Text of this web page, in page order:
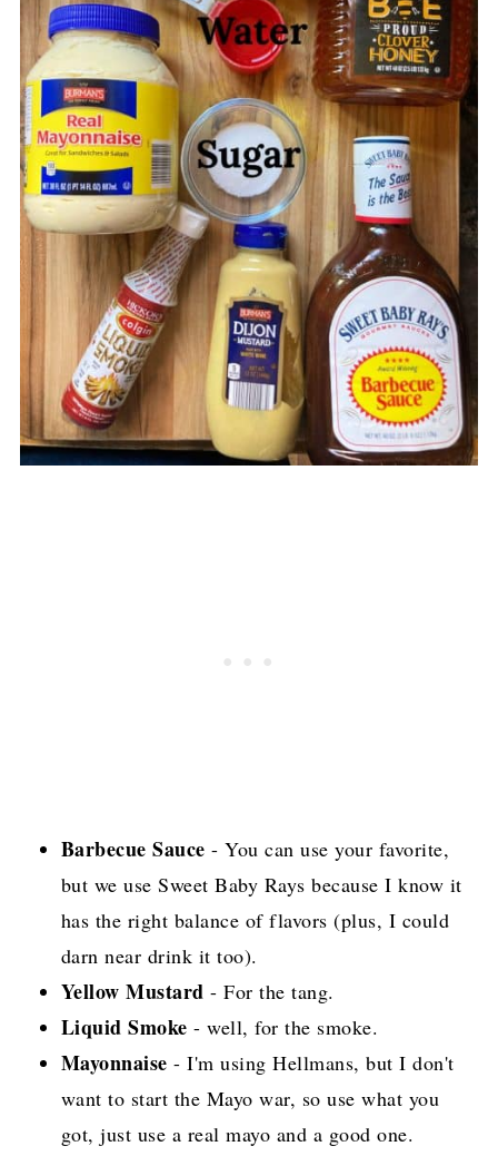
Barbecue Sauce - You can use your favorite,
but we use Sweet Baby Rays because I know it
has the right balance of flavors (plus, I could
darn near drink it too).
Yellow Mustard - For the tang.
Liquid Smoke - well, for the smoke.
Mayonnaise - I'm using Hellmans, but I don't
want to start the Mayo war, so use what you
got, just use a real mayo and a good one.